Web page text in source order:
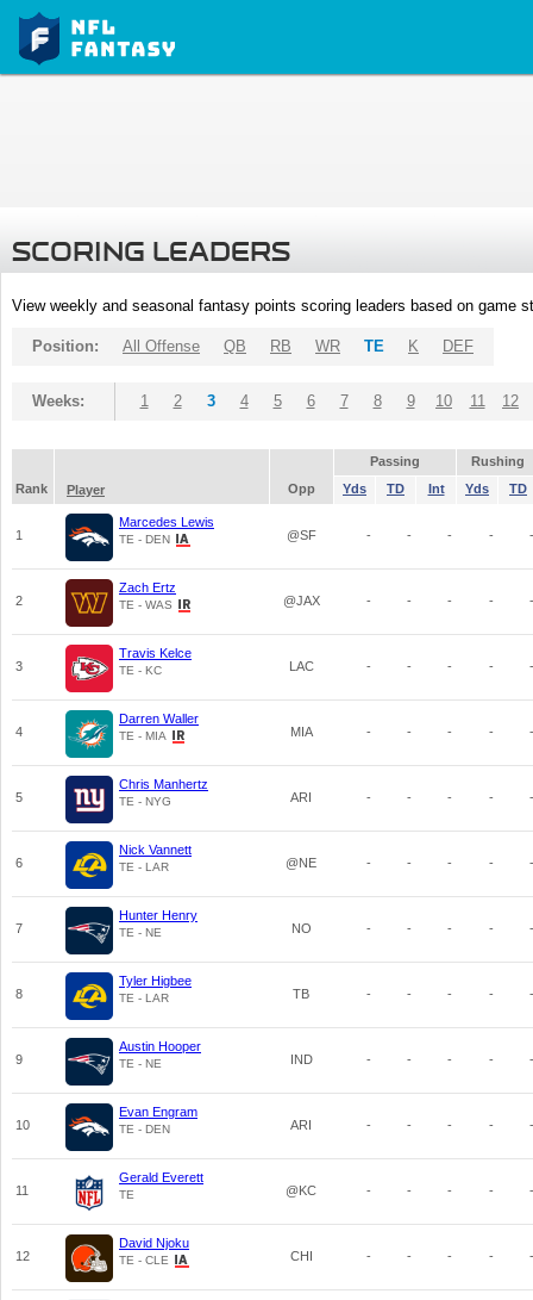
SCORING LEADERS
View weekly and seasonal fantasy points scoring leaders based on game
Position: All Offense QB RB WR TE K DEF
Weeks: 1 2 3 4 5 6 7 8 9 10 11 12
Passing
Rushing
Rank
Player Opp Yds TD Int Yds TD
1
Marcedes Lewis
TE - DEN @SF - - - - -
2
Zach Ertz
TE - WAS @JAX - - - - -
3
Travis Kelce
TE - KC LAC - - - - -
4
Darren Waller
TE - MIA MIA - - - - -
5
Chris Manhertz
TE - NYG ARI - - - - -
6
Nick Vannett
TE - LAR @NE - - - - -
7
Hunter Henry
TE - NE NO - - - - -
8
Tyler Higbee
TE - LAR TB - - - - -
9
Austin Hooper
TE - NE IND - - - - -
10
Evan Engram
TE - DEN ARI - - - - -
11
Gerald Everett
TE @KC - - - - -
12
David Njoku
TE - CLE CHI - - - - -